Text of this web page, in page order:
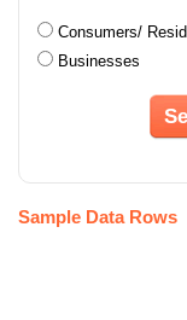
Consumers/
Businesses
Sample Data Rows